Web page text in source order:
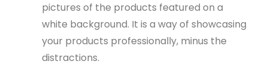
pictures of the products featured on a
white background. It is a way of showcasing
your products professionally, minus the
distractions.